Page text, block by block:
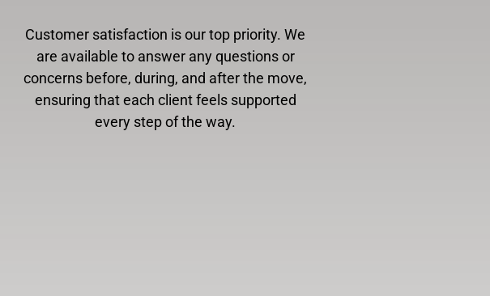
Customer satisfaction is our top priority. We
are available to answer any questions or
concerns before, during, and after the move,
ensuring that each client feels supported
every step of the way.